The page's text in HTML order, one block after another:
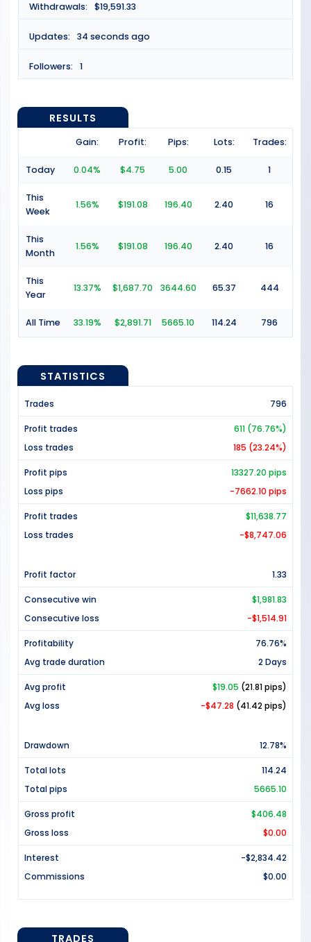
Withdrawals: $19,591.33
Updates: 34 seconds ago
Followers: 1
RESULTS
Gain: Profit: Pips: Lots: Trades:
Today 0.04% $4.75 5.00 0.15 1
This
Week
1.56% $191.08 196.40 2.40 16
This
Month
1.56% $191.08 196.40 2.40 16
This
Year
13.37% $1,687.70 3644.60 65.37 444
All Time 33.19% $2,891.71 5665.10 114.24 796
STATISTICS
Trades 796
Profit trades
611 (76.76%)
Loss trades
185 (23.24%)
Profit pips
13327.20 pips
Loss pips
-7662.10 pips
Profit trades
$11,638.77
Loss trades
-$8,747.06
Profit factor 1.33
Consecutive win
$1,981.83
Consecutive loss
-$1,514.91
Profitability
76.76%
Avg trade duration
2 Days
Avg profit $19.05 (21.81 pips)
Avg loss
-$47.28 (41.42 pips)
Drawdown 12.78%
Total lots
114.24
Total pips
5665.10
Gross profit
$406.48
Gross loss
$0.00
Interest
-$2,834.42
Commissions
$0.00
TRADES